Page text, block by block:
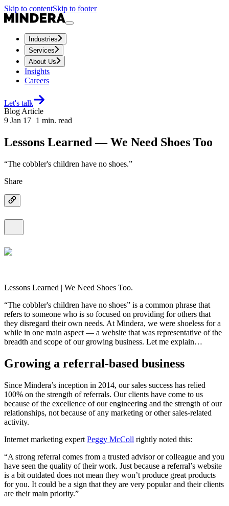
Skip to contentSkip to footer
Industries
Services
About Us
Insights
Careers
Let's talk
Blog Article
9 Jan 17 1 min. read
Lessons Learned — We Need Shoes Too
“The cobbler's children have no shoes.”
Share
Lessons Learned | We Need Shoes Too.
“The cobbler's children have no shoes” is a common phrase that
refers to someone who is so focused on providing for others that
they disregard their own needs. At Mindera, we were shoeless for a
while in one main aspect — a website that was representative of the
breadth and scope of our growing business. Let me explain…
Growing a referral-based business
Since Mindera’s inception in 2014, our sales success has relied
100% on the strength of referrals. Our clients have come to us
because of the excellence of our engineering and the strength of our
relationships, not because of any marketing or other sales-related
activity.
Internet marketing expert Peggy McColl rightly noted this:
“A strong referral comes from a trusted advisor or colleague and you
have seen the quality of their work. Just because a referral’s website
is a bit outdated does not mean they won’t produce great products
for you. It could be a sign that they are very popular and their clients
are their main priority.”